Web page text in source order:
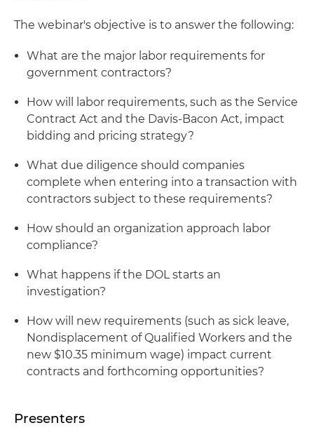
The webinar's objective is to answer the following:
What are the major labor requirements for
government contractors?
How will labor requirements, such as the Service
Contract Act and the Davis-Bacon Act, impact
bidding and pricing strategy?
What due diligence should companies
complete when entering into a transaction with
contractors subject to these requirements?
How should an organization approach labor
compliance?
What happens if the DOL starts an
investigation?
How will new requirements (such as sick leave,
Nondisplacement of Qualified Workers and the
new $10.35 minimum wage) impact current
contracts and forthcoming opportunities?
Presenters